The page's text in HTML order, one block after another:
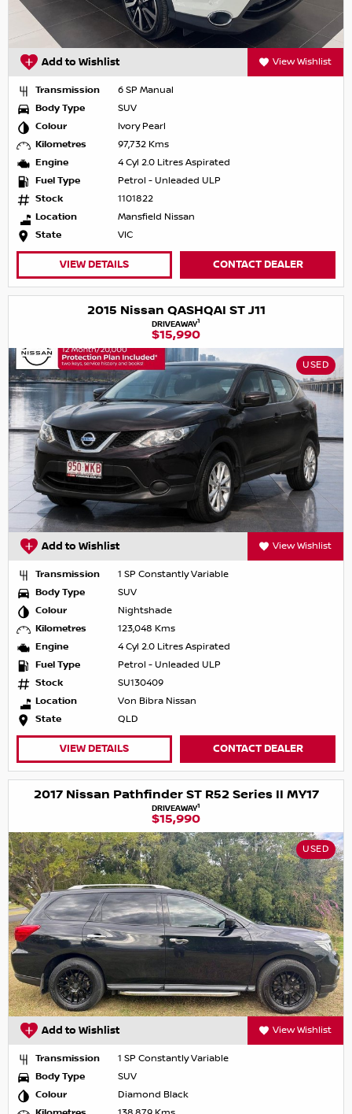
Add to Wishlist View Wishlist
Transmission
6 SP Manual
Body Type
SUV
Colour
Ivory Pearl
Kilometres
97,732 Kms
Engine
4 Cyl 2.0 Litres Aspirated
Fuel Type
Petrol - Unleaded ULP
Stock
1101822
Location
Mansfield Nissan
State
VIC
VIEW DETAILS CONTACT DEALER
2015 Nissan QASHQAI ST J11
DRIVEAWAY1
$15,990
USED
Add to Wishlist View Wishlist
Transmission
1 SP Constantly Variable
Body Type
SUV
Colour
Nightshade
Kilometres
123,048 Kms
Engine
4 Cyl 2.0 Litres Aspirated
Fuel Type
Petrol - Unleaded ULP
Stock
SU130409
Location
Von Bibra Nissan
State
QLD
VIEW DETAILS CONTACT DEALER
2017 Nissan Pathfinder ST R52 Series II MY17
DRIVEAWAY1
$15,990
USED
Add to Wishlist View Wishlist
Transmission
1 SP Constantly Variable
Body Type
SUV
Colour
Diamond Black